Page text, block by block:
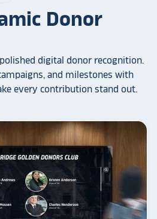
Donor
digital donor recognition.
and milestones with
every contribution stand out.